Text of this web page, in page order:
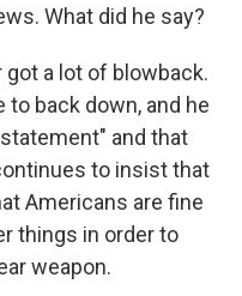
What did he say?
got a lot of blowback.
to back down, and he
and that
to insist that
Americans are fine
things in order to
weapon.